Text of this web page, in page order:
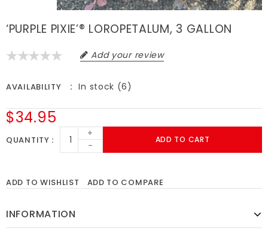
‘PURPLE PIXIE’® LOROPETALUM, 3 GALLON
Add your review
AVAILABILITY In stock (6)
$34.95
QUANTITY
+
-
ADD TO CART
ADD TO WISHLIST ADD TO COMPARE
INFORMATION